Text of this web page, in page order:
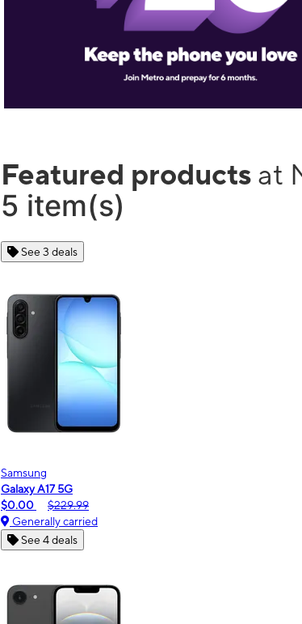
Featured products at
5 item(s)
See 3 deals
Samsung
Galaxy A17 5G
$0.00
$229.99
Generally carried
See 4 deals